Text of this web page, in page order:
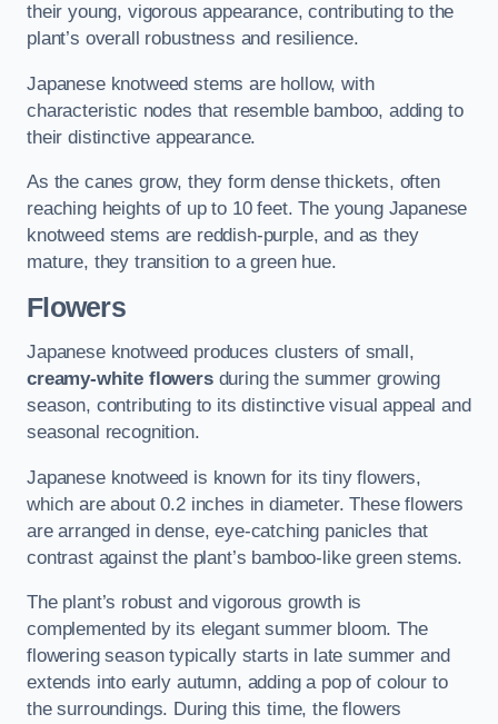
their young, vigorous appearance, contributing to the
plant’s overall robustness and resilience.
Japanese knotweed stems are hollow, with
characteristic nodes that resemble bamboo, adding to
their distinctive appearance.
As the canes grow, they form dense thickets, often
reaching heights of up to 10 feet. The young Japanese
knotweed stems are reddish-purple, and as they
mature, they transition to a green hue.
Flowers
Japanese knotweed produces clusters of small,
creamy-white flowersduring the summer growing
season, contributing to its distinctive visual appeal and
seasonal recognition.
Japanese knotweed is known for its tiny flowers,
which are about 0.2 inches in diameter. These flowers
are arranged in dense, eye-catching panicles that
contrast against the plant’s bamboo-like green stems.
The plant’s robust and vigorous growth is
complemented by its elegant summer bloom. The
flowering season typically starts in late summer and
extends into early autumn, adding a pop of colour to
the surroundings. During this time, the flowers